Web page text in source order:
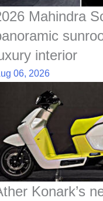
Mahindra
interior
06, 2026
Konark’s